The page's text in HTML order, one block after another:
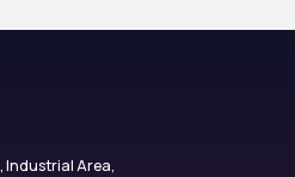
Industrial Area,